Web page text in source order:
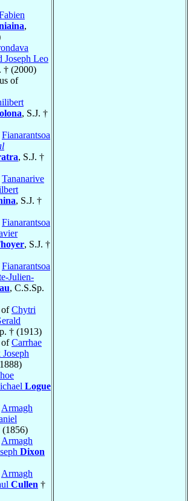
,
Joseph Leo
† (2000)
of
, S.J. †
Fianarantsoa
, S.J. †
Tananarive
, S.J. †
Fianarantsoa
, S.J. †
Fianarantsoa
Julien-
, C.S.Sp.
ofChytri
† (1913)
ofCarrhae
Logue
Armagh
(1856)
Armagh
Dixon
Armagh
Cullen †